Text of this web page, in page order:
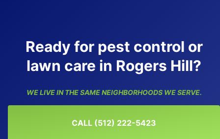
Ready for pest control or
lawn care in Rogers Hill?
WE LIVE IN THE SAME NEIGHBORHOODS WE SERVE.
CALL (512) 222-5423